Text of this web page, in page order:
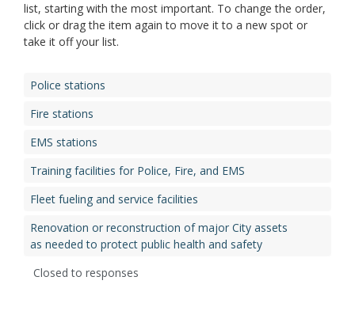
list, starting with the most important. To change the order,
click or drag the item again to move it to a new spot or
take it off your list.
Police stations
Fire stations
EMS stations
Training facilities for Police, Fire, and EMS
Fleet fueling and service facilities
Renovation or reconstruction of major City assets
as needed to protect public health and safety
Closed to responses